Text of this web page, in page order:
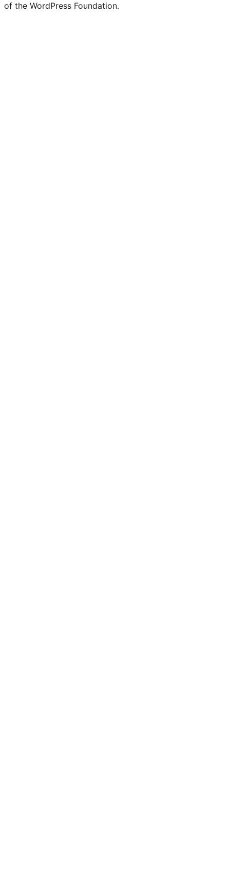
of the WordPress Foundation.